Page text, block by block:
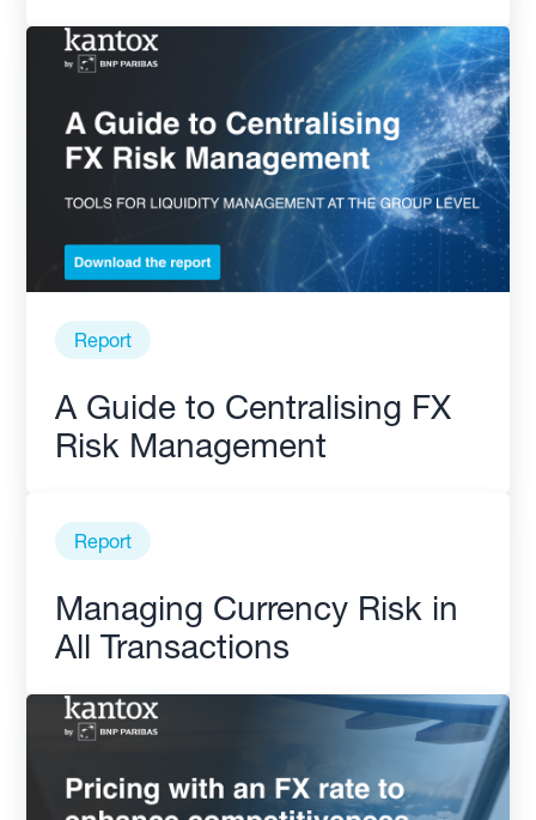
Report
A Guide to Centralising FX
Risk Management
Report
Managing Currency Risk in
All Transactions